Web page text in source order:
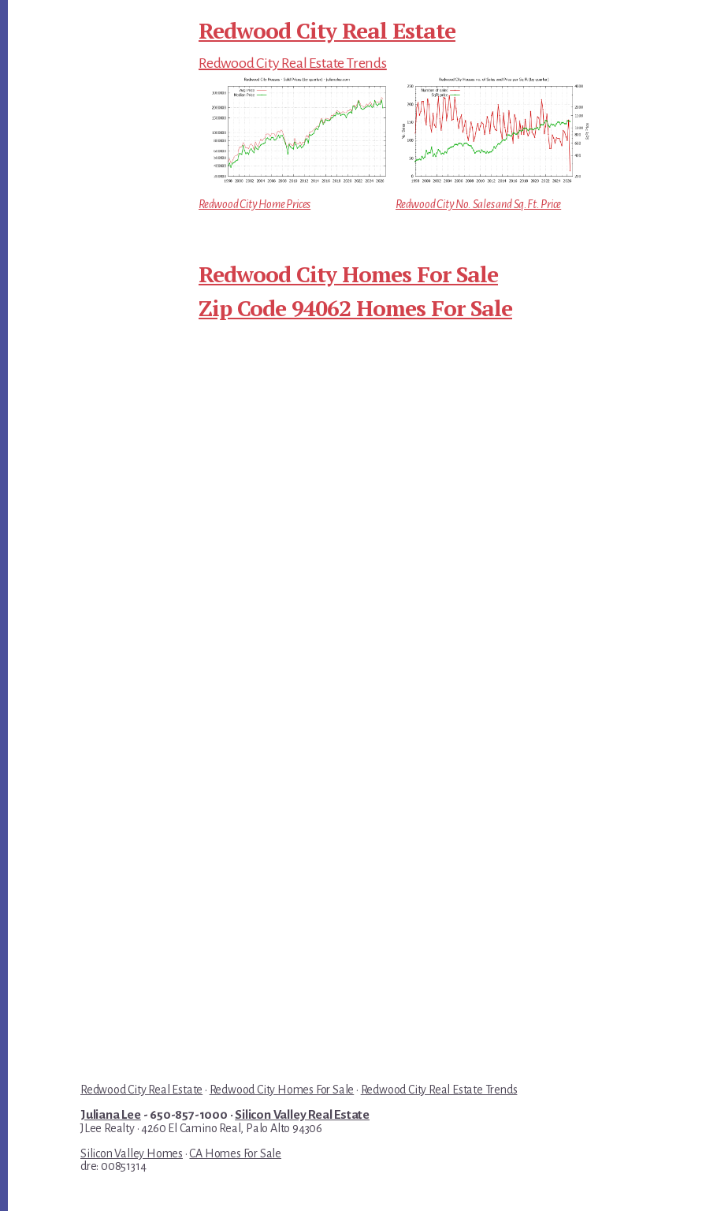
Redwood City Real Estate
Redwood City Real Estate Trends
Redwood City Home Prices Redwood City No. Sales and Sq.Ft. Price
Redwood City Homes For Sale
Zip Code 94062 Homes For Sale
Redwood City Real Estate · Redwood City Homes For Sale · Redwood City Real Estate Trends
Juliana Lee- 650-857-1000 ·Silicon Valley Real Estate
JLee Realty · 4260 El Camino Real, Palo Alto 94306
Silicon Valley Homes ·CA Homes For Sale
dre: 00851314